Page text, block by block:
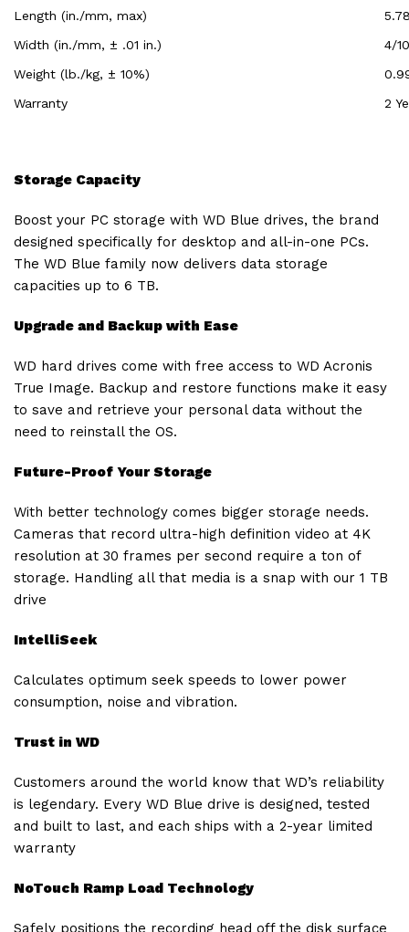
Length (in./mm, max)
Width (in./mm, ± .01 in.)
4/
Weight (lb./kg, ± 10%)
Warranty
2
Storage Capacity
Boost your PC storage with WD Blue drives, the brand
designed specifically for desktop and all-in-one PCs.
The WD Blue family now delivers data storage
capacities up to 6 TB.
Upgrade and Backup with Ease
WD hard drives come with free access to WD Acronis
True Image. Backup and restore functions make it easy
to save and retrieve your personal data without the
need to reinstall the OS.
Future-Proof Your Storage
With better technology comes bigger storage needs.
Cameras that record ultra-high definition video at 4K
resolution at 30 frames per second require a ton of
storage. Handling all that media is a snap with our 1 TB
drive
IntelliSeek
Calculates optimum seek speeds to lower power
consumption, noise and vibration.
Trust in WD
Customers around the world know that WD’s reliability
is legendary. Every WD Blue drive is designed, tested
and built to last, and each ships with a 2-year limited
warranty
NoTouch Ramp Load Technology
Safely positions the recording head off the disk surface